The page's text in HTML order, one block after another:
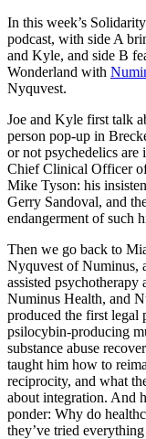
In this week’s
podcast, with side A
and Kyle, and side B
Wonderland with
Nyquvest.
Joe and Kyle first talk
person pop-up in
or not psychedelics are
Chief Clinical Officer
Mike Tyson: his
Gerry Sandoval, and
endangerment of such
Then we go back to
Nyquvest of Numinus,
assisted
Numinus Health, and
produced the first legal
psilocybin-producing
substance abuse
taught him how to
reciprocity, and what
about integration. And
ponder: Why do
they’ve tried